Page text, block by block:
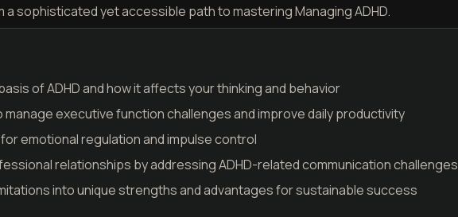
sophisticated yet accessible path to mastering Managing ADHD.
of ADHD and how it affects your thinking and behavior
executive function challenges and improve daily productivity
emotional regulation and impulse control
relationships by addressing ADHD-related communication challenges
into unique strengths and advantages for sustainable success